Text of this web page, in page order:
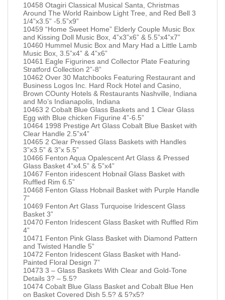
10458 Otagiri Classical Musical Santa, Christmas
Around The World Rainbow Light Tree, and Red Bell 3
1/4”x3.5” -5.5”x9”
10459 “Home Sweet Home” Elderly Couple Music Box
and Kissing Doll Music Box, 4”x3”x6” & 5.5”x4”x7”
10460 Hummel Music Box and Mary Had a Little Lamb
Music Box, 3.5”x4” & 4”x6”
10461 Eagle Figurines and Collector Plate Featuring
Stratford Collection 2”-8”
10462 Over 30 Matchbooks Featuring Restaurant and
Business Logos Inc. Hard Rock Hotel and Casino,
Brown COunty Hotels & Restaurants Nashville, Indiana
and Mo’s Indianapolis, Indiana
10463 2 Cobalt Blue Glass Baskets and 1 Clear Glass
Egg with Blue chicken Figurine 4”-6.5”
10464 1998 Prestige Art Glass Cobalt Blue Basket with
Clear Handle 2.5”x4”
10465 2 Clear Pressed Glass Baskets with Handles
3”x3.5” & 3”x 5.5”
10466 Fenton Aqua Opalescent Art Glass & Pressed
Glass Basket 4”x4.5” & 5”x4”
10467 Fenton iridescent Hobnail Glass Basket with
Ruffled Rim 6.5”
10468 Fenton Glass Hobnail Basket with Purple Handle
7”
10469 Fenton Art Glass Turquoise Iridescent Glass
Basket 3”
10470 Fenton Iridescent Glass Basket with Ruffled Rim
4”
10471 Fenton Pink Glass Basket with Diamond Pattern
and Twisted Handle 5”
10472 Fenton Iridescent Glass Basket with Hand-
Painted Floral Design 7”
10473 3 – Glass Baskets With Clear and Gold-Tone
Details 3? – 5.5?
10474 Cobalt Blue Glass Basket and Cobalt Blue Hen
on Basket Covered Dish 5.5? & 5?x5?